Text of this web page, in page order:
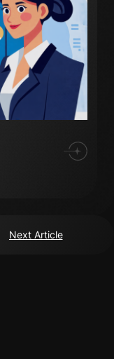
Next Article